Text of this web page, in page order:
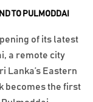
TO PULMODDAI
of its latest
a remote city
Lanka’s Eastern
becomes the first